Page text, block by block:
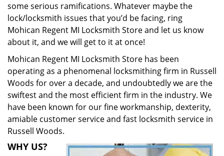
some serious ramifications. Whatever maybe the
lock/locksmith issues that you’d be facing, ring
Mohican Regent MI Locksmith Store and let us know
about it, and we will get to it at once!
Mohican Regent MI Locksmith Store has been
operating as a phenomenal locksmithing firm in Russell
Woods for over a decade, and undoubtedly we are the
swiftest and the most efficient firm in the industry. We
have been known for our fine workmanship, dexterity,
amiable customer service and fast locksmith service in
Russell Woods.
WHY US?